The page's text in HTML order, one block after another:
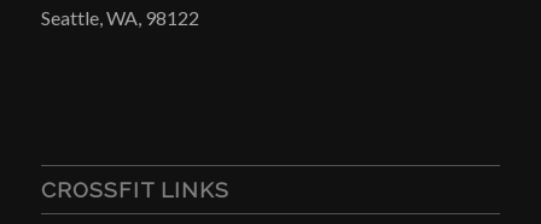
Seattle, WA, 98122
CROSSFIT LINKS